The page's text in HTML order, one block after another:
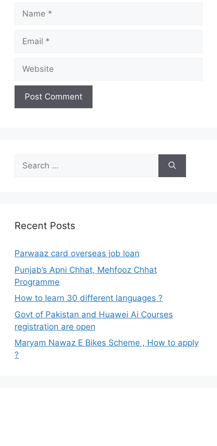
Name
Email
Website
Search
for:
Recent Posts
Parwaaz card overseas job loan
Punjab’s Apni Chhat, Mehfooz Chhat
Programme
How to learn 30 different languages ?
Govt of Pakistan and Huawei Ai Courses
registration are open
Maryam Nawaz E Bikes Scheme , How to apply
?